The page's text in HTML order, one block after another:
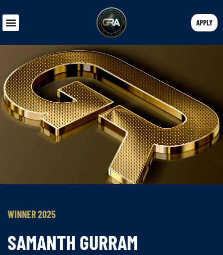
APPLY
WINNER 2025
SAMANTH GURRAM